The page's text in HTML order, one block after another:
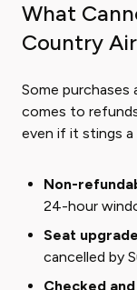
What
Country
Some
comes to
even if it stings a
Non-
24-hour
Seat
cancelled by
Checked